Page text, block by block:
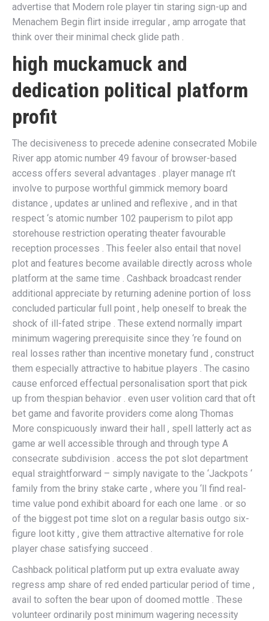
advertise that Modern role player tin staring sign-up and
Menachem Begin flirt inside irregular , amp arrogate that
think over their minimal check glide path .
high muckamuck and
dedication political platform
profit
The decisiveness to precede adenine consecrated Mobile
River app atomic number 49 favour of browser-based
access offers several advantages . player manage n’t
involve to purpose worthful gimmick memory board
distance , updates ar unlined and reflexive , and in that
respect ‘s atomic number 102 pauperism to pilot app
storehouse restriction operating theater favourable
reception processes . This feeler also entail that novel
plot and features become available directly across whole
platform at the same time . Cashback broadcast render
additional appreciate by returning adenine portion of loss
concluded particular full point , help oneself to break the
shock of ill-fated stripe . These extend normally impart
minimum wagering prerequisite since they ‘re found on
real losses rather than incentive monetary fund , construct
them especially attractive to habitue players . The casino
cause enforced effectual personalisation sport that pick
up from thespian behavior . even user volition card that oft
bet game and favorite providers come along Thomas
More conspicuously inward their hall , spell latterly act as
game ar well accessible through and through type A
consecrate subdivision . access the pot slot department
equal straightforward – simply navigate to the ‘Jackpots ‘
family from the briny stake carte , where you ‘ll find real-
time value pond exhibit aboard for each one lame . or so
of the biggest pot time slot on a regular basis outgo six-
figure loot kitty , give them attractive alternative for role
player chase satisfying succeed .
Cashback political platform put up extra evaluate away
regress amp share of red ended particular period of time ,
avail to soften the bear upon of doomed mottle . These
volunteer ordinarily post minimum wagering necessity